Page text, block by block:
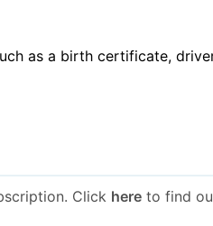
as a birth certificate,
Click hereto find